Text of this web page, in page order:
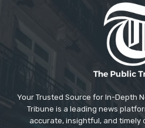
Your Trusted Source for In-Depth
Tribune is a leading news
accurate, insightful, and timely